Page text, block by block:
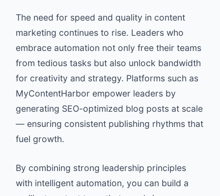
The need for speed and quality in content
marketing continues to rise. Leaders who
embrace automation not only free their teams
from tedious tasks but also unlock bandwidth
for creativity and strategy. Platforms such as
MyContentHarbor empower leaders by
generating SEO-optimized blog posts at scale
— ensuring consistent publishing rhythms that
fuel growth.
By combining strong leadership principles
with intelligent automation, you can build a